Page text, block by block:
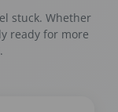
stuck. Whether
ready for more